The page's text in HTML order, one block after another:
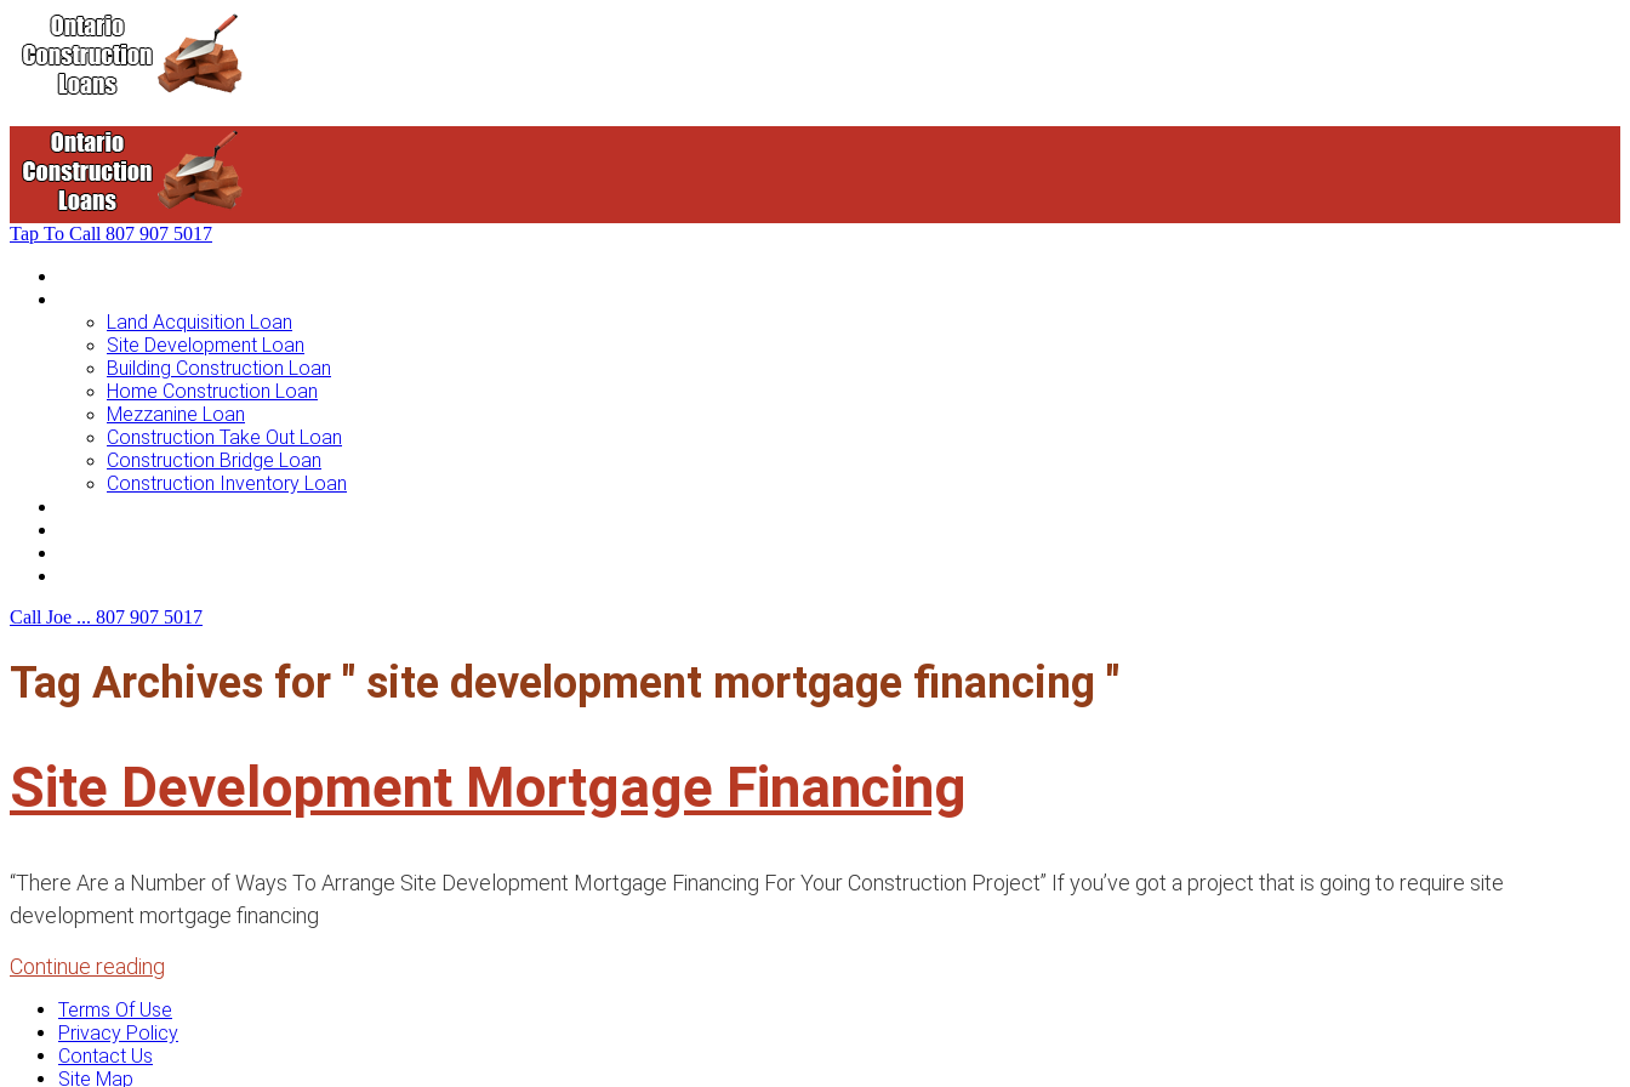
Tap To Call 807 907 5017
Land Acquisition Loan
Site Development Loan
Building Construction Loan
Home Construction Loan
Mezzanine Loan
Construction Take Out Loan
Construction Bridge Loan
Construction Inventory Loan
Call Joe ... 807 907 5017
Tag Archives for " site development mortgage financing "
Site Development Mortgage Financing
“There Are a Number of Ways To Arrange Site Development Mortgage Financing For Your Construction Project” If you’ve got a project that is going to require site
development mortgage financing
Continue reading
Terms Of Use
Privacy Policy
Contact Us
Site Map